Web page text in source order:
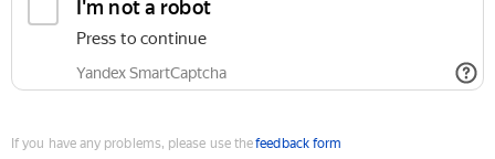
I'm not a robot
Press to continue
Yandex SmartCaptcha
If you have any problems, please use thefeedback form